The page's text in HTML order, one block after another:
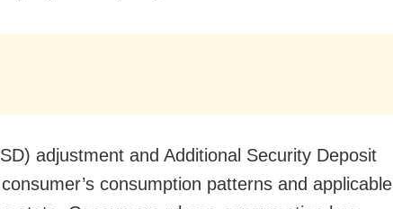
adjustment and Additional Security Deposit
consumption patterns and applicable